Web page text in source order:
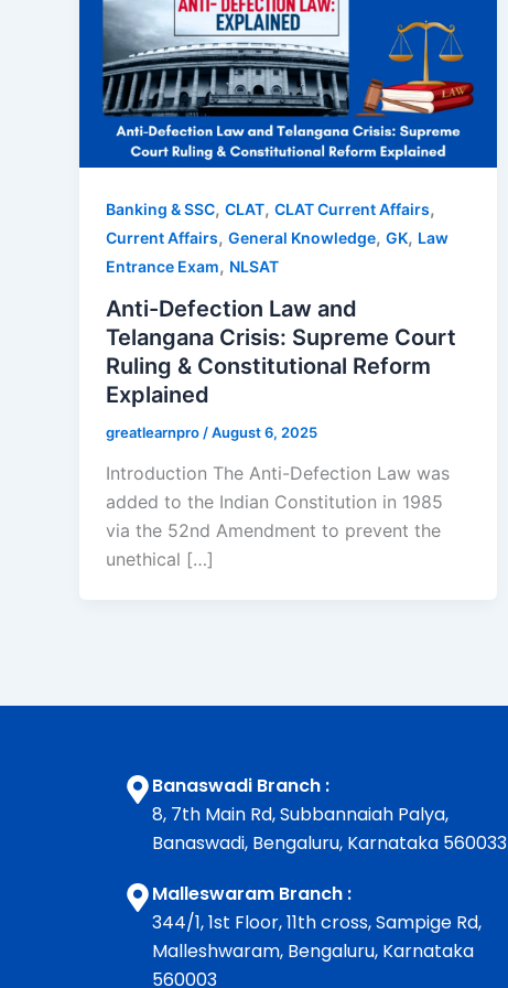
Banking & SSC, CLAT, CLAT Current Affairs,
Current Affairs, General Knowledge, GK, Law
Entrance Exam, NLSAT
Anti-Defection Law and
Telangana Crisis: Supreme Court
Ruling & Constitutional Reform
Explained
greatlearnpro /August 6, 2025
Introduction The Anti-Defection Law was
added to the Indian Constitution in 1985
via the 52nd Amendment to prevent the
unethical […]
Banaswadi Branch :
8, 7th Main Rd, Subbannaiah Palya,
Banaswadi, Bengaluru, Karnataka 560033
Malleswaram Branch :
344/1, 1st Floor, 11th cross, Sampige Rd,
Malleshwaram, Bengaluru, Karnataka
560003